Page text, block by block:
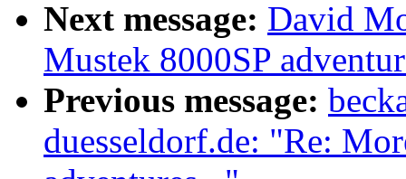
Next message: David
Mustek 8000SP
Previous message:
duesseldorf.de: "Re: